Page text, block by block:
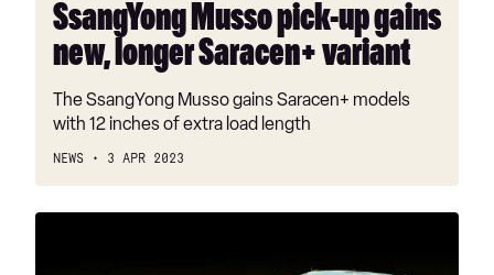
SsangYong Musso pick-up gains
new, longer Saracen+ variant
The SsangYong Musso gains Saracen+ models
with 12 inches of extra load length
NEWS 3 APR 2023